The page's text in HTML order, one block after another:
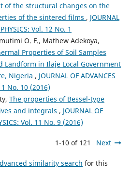
of the structural changes on the
of the sintered films , JOURNAL
Vol. 12 No. 1
O. F., Mathew Adekoya,
Properties of Soil Samples
Landform in Ilaje Local Government
Nigeria , JOURNAL OF ADVANCES
No. 10 (2016)
The properties of Bessel-type
and integrals , JOURNAL OF
Vol. 11 No. 9 (2016)
1-10 of 121 Next
similarity search for this